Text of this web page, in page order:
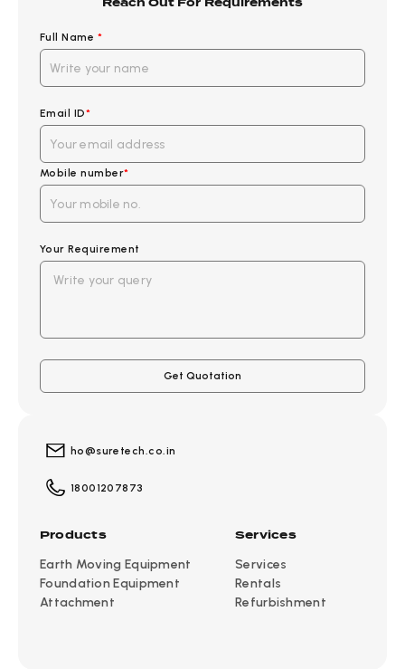
ho@suretech.co.in
18001207873
Products
Earth Moving Equipment
Foundation Equipment
Attachment
Services
Services
Rentals
Refurbishment
Full Name *
Email ID*
Mobile number*
Your Requirement